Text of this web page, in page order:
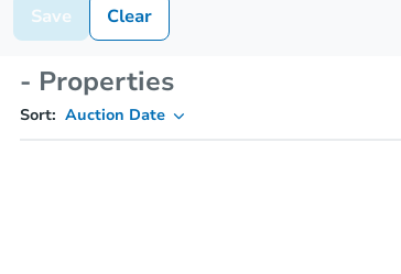
Save Clear
- Properties
Sort: Auction Date